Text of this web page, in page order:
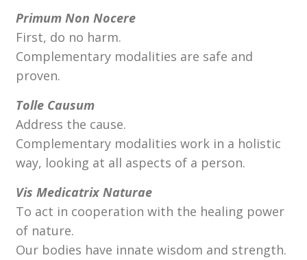
Primum Non Nocere
First, do no harm.
Complementary modalities are safe and
proven.
Tolle Causum
Address the cause.
Complementary modalities work in a holistic
way, looking at all aspects of a person.
Vis Medicatrix Naturae
To act in cooperation with the healing power
of nature.
Our bodies have innate wisdom and strength.